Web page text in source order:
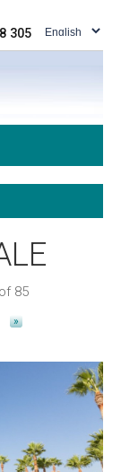
305
85
»